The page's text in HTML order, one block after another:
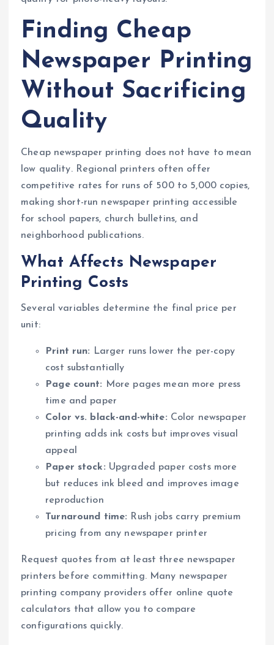
Finding Cheap
Newspaper Printing
Without Sacrificing
Quality
Cheap newspaper printing does not have to mean
low quality. Regional printers often offer
competitive rates for runs of 500 to 5,000 copies,
making short-run newspaper printing accessible
for school papers, church bulletins, and
neighborhood publications.
What Affects Newspaper
Printing Costs
Several variables determine the final price per
unit:
Print run: Larger runs lower the per-copy
cost substantially
Page count:
More pages mean more press
time and paper
Color vs. black-and-white: Color newspaper
printing adds ink costs but improves visual
appeal
Paper stock: Upgraded paper costs more
but reduces ink bleed and improves image
reproduction
Turnaround time: Rush jobs carry premium
pricing from any newspaper printer
Request quotes from at least three newspaper
printers before committing. Many newspaper
printing company providers offer online quote
calculators that allow you to compare
configurations quickly.